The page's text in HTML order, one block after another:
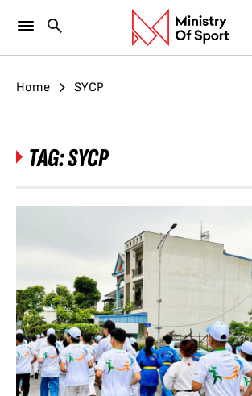
Home SYCP
TAG:SYCP